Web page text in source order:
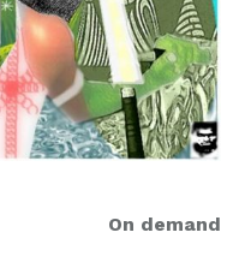
On demand